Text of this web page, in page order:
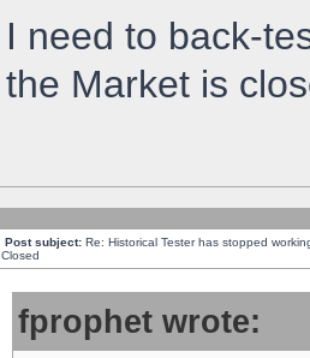
I need to back-
the Market is
Post subject: Re: Historical Tester has stopped
Closed
fprophet wrote: